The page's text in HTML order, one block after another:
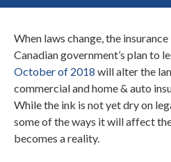
When laws change, the
Canadian government’s plan to
October of 2018 will alter the
commercial and home & auto
While the ink is not yet dry on
some of the ways it will affect
becomes a reality.